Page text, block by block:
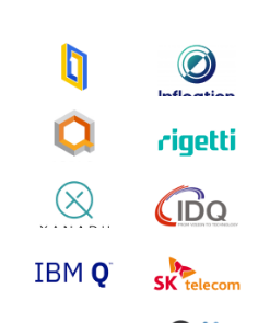
quantum computing
yesterday that it
Circuits (AQC…
that it will release its
results before market
14th, 2024. A…
yesterday that it will
results on Thursday,